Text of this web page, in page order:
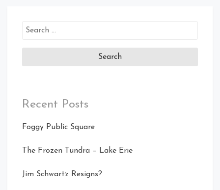
Search
Recent Posts
Foggy Public Square
The Frozen Tundra – Lake Erie
Jim Schwartz Resigns?